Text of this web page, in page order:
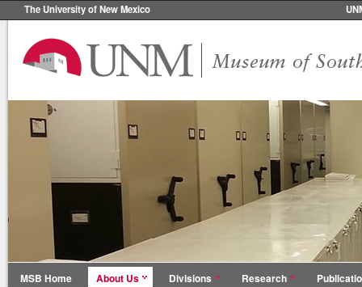
The University of New Mexico
MSB Home About Us Divisions Research